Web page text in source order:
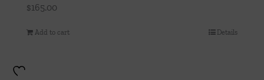
$165.00
Add to cart Details